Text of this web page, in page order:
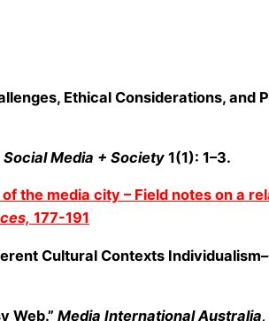
Ethical Considerations, and
Social Media + Society 1(1): 1–3.
the media city – Field notes on a
177-191
Cultural Contexts
Web.” Media International